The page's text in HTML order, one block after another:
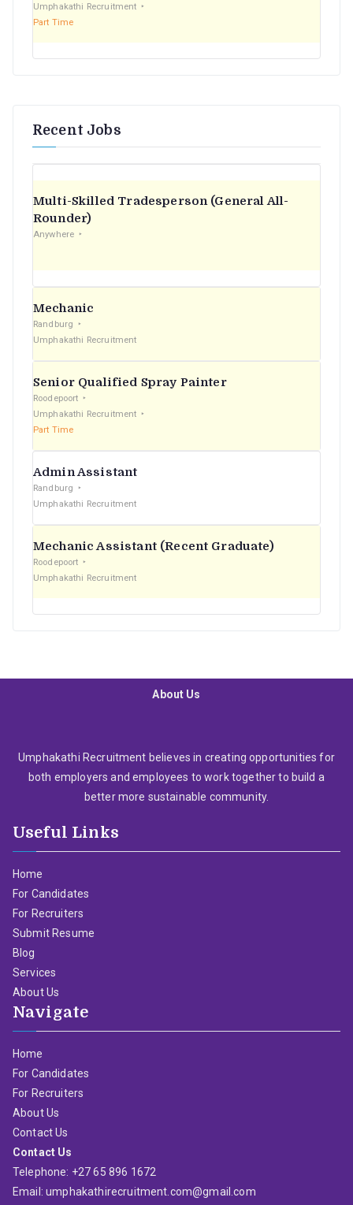
Umphakathi Recruitment
Part Time
Recent Jobs
Multi-Skilled Tradesperson (General All-
Rounder)
Anywhere
Mechanic
Randburg
Umphakathi Recruitment
Senior Qualified Spray Painter
Roodepoort
Umphakathi Recruitment
Part Time
Admin Assistant
Randburg
Umphakathi Recruitment
Mechanic Assistant (Recent Graduate)
Roodepoort
Umphakathi Recruitment
About Us
Umphakathi Recruitment believes in creating opportunities for
both employers and employees to work together to build a
better more sustainable community.
Useful Links
Home
For Candidates
For Recruiters
Submit Resume
Blog
Services
About Us
Navigate
Home
For Candidates
For Recruiters
About Us
Contact Us
Contact Us
Telephone: +27 65 896 1672
Email: umphakathirecruitment.com@gmail.com